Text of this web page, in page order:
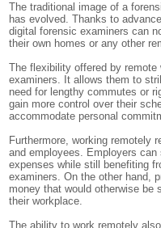
The traditional image of a
has evolved. Thanks to
digital forensic examiners can
their own homes or any other
The flexibility offered by
examiners. It allows them to
need for lengthy commutes or
gain more control over their
accommodate personal
Furthermore, working remotely
and employees. Employers
expenses while still benefiting
examiners. On the other hand,
money that would otherwise be
their workplace.
The ability to work remotely